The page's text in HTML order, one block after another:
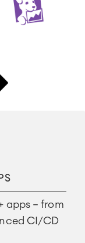
apps — from
CI/CD